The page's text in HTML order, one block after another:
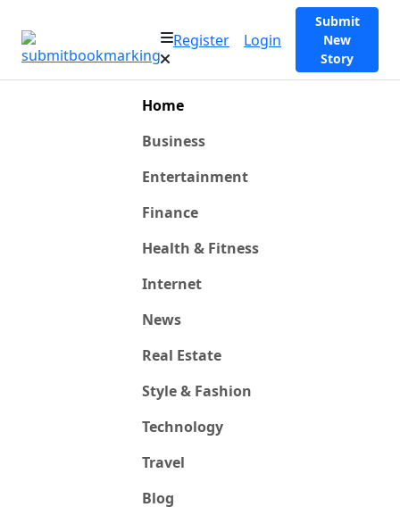
Register Login
Submit
New
Story
Home
Business
Entertainment
Finance
Health & Fitness
Internet
News
Real Estate
Style & Fashion
Technology
Travel
Blog